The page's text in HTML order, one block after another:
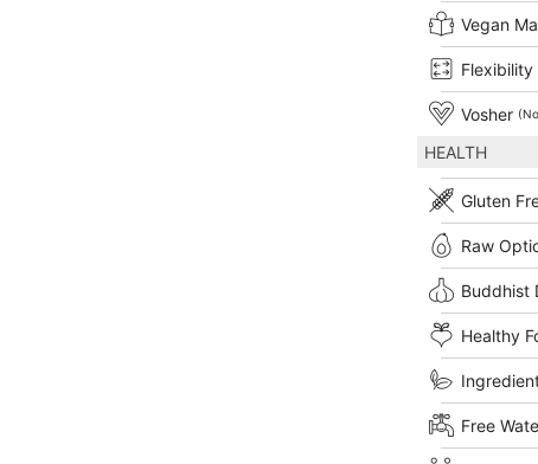
Vegan
Flexibility
Vosher
HEALTH
Gluten
Raw
Buddhist
Healthy
Free